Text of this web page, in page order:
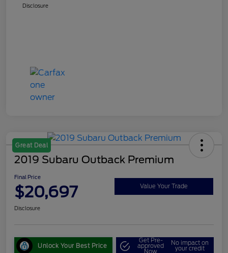
Disclosure
Great Deal
2019 Subaru Outback Premium
Final Price
$20,697 Value Your Trade
Disclosure
Unlock Your Best Price
Get Pre-
approved
Now
No impact on
your credit